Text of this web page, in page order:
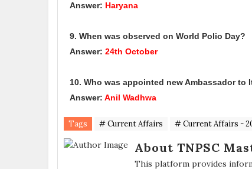
Answer: Haryana
9. When was observed on World Polio Day?
Answer: 24th October
10. Who was appointed new Ambassador to
Answer: Anil Wadhwa
Tags # Current Affairs # Current Affairs -
About TNPSC
This platform provides